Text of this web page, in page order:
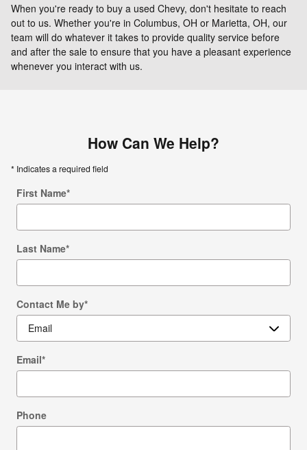
When you're ready to buy a used Chevy, don't hesitate to reach
out to us. Whether you're in Columbus, OH or Marietta, OH, our
team will do whatever it takes to provide quality service before
and after the sale to ensure that you have a pleasant experience
whenever you interact with us.
How Can We Help?
* Indicates a required field
First Name*
Last Name*
Contact Me by*
Email*
Phone